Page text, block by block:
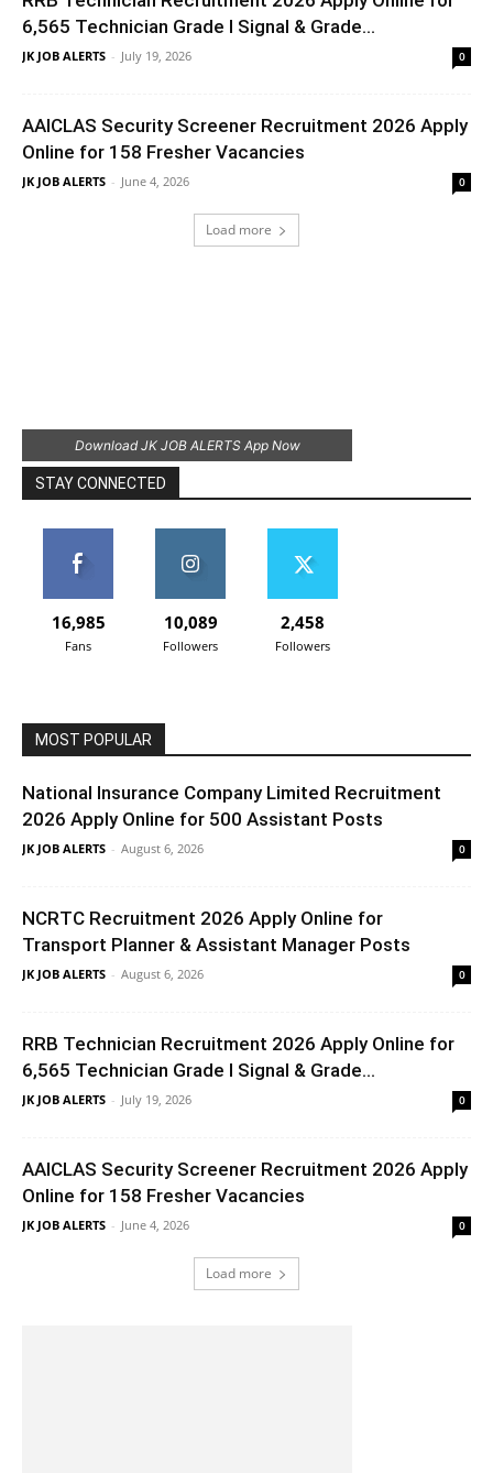
6,565 Technician Grade I Signal & Grade...
JK JOB ALERTS - July 19, 2026 0
AAICLAS Security Screener Recruitment 2026 Apply
Online for 158 Fresher Vacancies
JK JOB ALERTS - June 4, 2026 0
Load more
Download JK JOB ALERTS App Now
STAY CONNECTED
16,985
Fans
10,089
Followers
2,458
Followers
MOST POPULAR
National Insurance Company Limited Recruitment
2026 Apply Online for 500 Assistant Posts
JK JOB ALERTS - August 6, 2026 0
NCRTC Recruitment 2026 Apply Online for
Transport Planner & Assistant Manager Posts
JK JOB ALERTS - August 6, 2026 0
RRB Technician Recruitment 2026 Apply Online for
6,565 Technician Grade I Signal & Grade...
JK JOB ALERTS - July 19, 2026 0
AAICLAS Security Screener Recruitment 2026 Apply
Online for 158 Fresher Vacancies
JK JOB ALERTS - June 4, 2026 0
Load more